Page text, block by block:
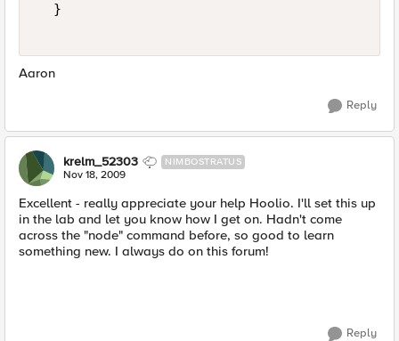
  }
Aaron
Reply
krelm_52303 NIMBOSTRATUS
Nov 18, 2009
Excellent - really appreciate your help Hoolio. I'll set this up
in the lab and let you know how I get on. Hadn't come
across the "node" command before, so good to learn
something new. I always do on this forum!
Reply